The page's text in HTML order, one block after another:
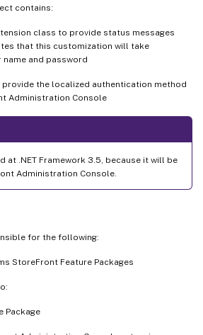
contains:
class to provide status messages
that this customization will take
name and password
the localized authentication method
Administration Console
at .NET Framework 3.5, because it will be
Administration Console.
for the following:
StoreFront Feature Packages
Package